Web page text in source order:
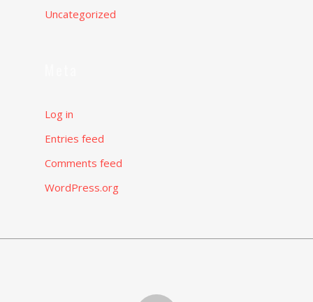
Uncategorized
Log in
Entries feed
Comments feed
WordPress.org